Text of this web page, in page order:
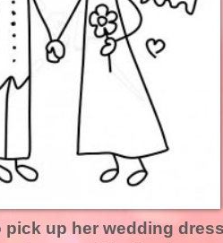
up her wedding